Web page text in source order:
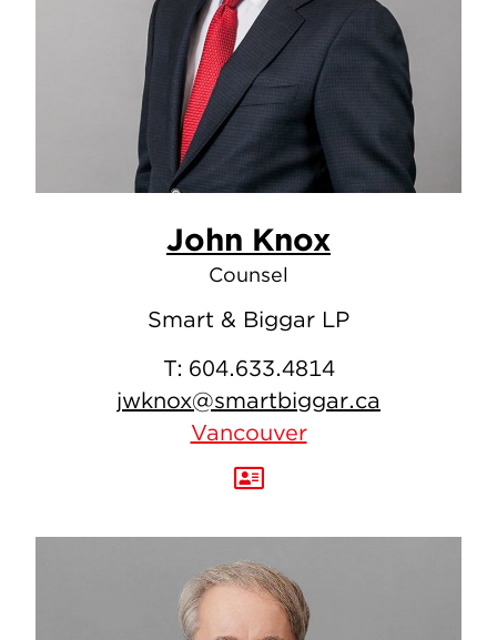
John Knox
Counsel
Smart & Biggar LP
T: 604.633.4814
jwknox@smartbiggar.ca
Vancouver